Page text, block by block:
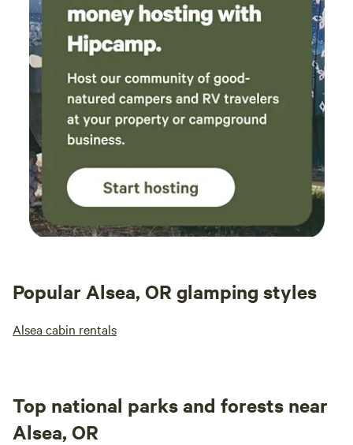
Popular Alsea, OR glamping styles
Alsea cabin rentals
Top national parks and forests near
Alsea, OR